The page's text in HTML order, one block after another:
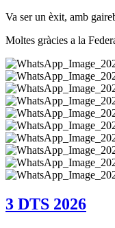
Va ser un èxit, amb
Moltes gràcies a la
3 DTS 2026